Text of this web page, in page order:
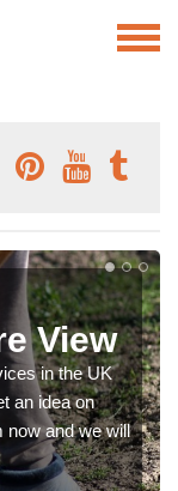
View
in the UK
an idea on
now and we will